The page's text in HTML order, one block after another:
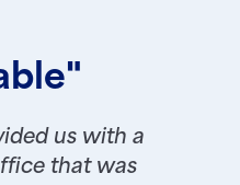
us with a
that was